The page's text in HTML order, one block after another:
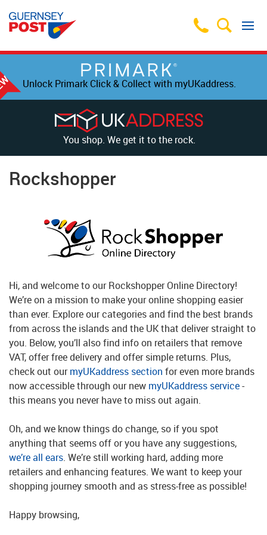
Unlock Primark Click & Collect with myUKaddress.
You shop. We get it to the rock.
Rockshopper
Hi, and welcome to our Rockshopper Online Directory!
We’re on a mission to make your online shopping easier
than ever. Explore our categories and find the best brands
from across the islands and the UK that deliver straight to
you. Below, you’ll also find info on retailers that remove
VAT, offer free delivery and offer simple returns. Plus,
check out ourmyUKaddress section for even more brands
now accessible through our new myUKaddress service-
this means you never have to miss out again.
Oh, and we know things do change, so if you spot
anything that seems off or you have any suggestions,
we’re all ears. We’re still working hard, adding more
retailers and enhancing features. We want to keep your
shopping journey smooth and as stress-free as possible!
Happy browsing,